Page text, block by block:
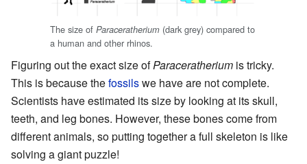
The size of Paraceratherium (dark grey) compared to
a human and other rhinos.
Figuring out the exact size ofParaceratherium is tricky.
This is because thefossilswe have are not complete.
Scientists have estimated its size by looking at its skull,
teeth, and leg bones. However, these bones come from
different animals, so putting together a full skeleton is like
solving a giant puzzle!